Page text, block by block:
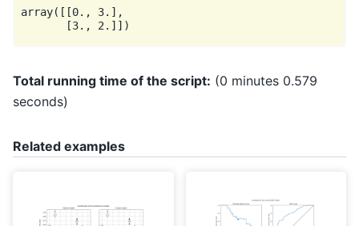
array([[0., 3.],
Total running time of the script: (0 minutes 0.579
seconds)
Related examples